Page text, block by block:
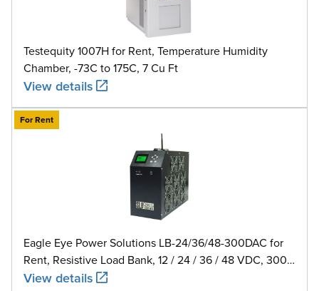
Testequity 1007H for Rent, Temperature Humidity
Chamber, -73C to 175C, 7 Cu Ft
View details
For Rent
Eagle Eye Power Solutions LB-24/36/48-300DAC for
Rent, Resistive Load Bank, 12 / 24 / 36 / 48 VDC, 300
A
View details